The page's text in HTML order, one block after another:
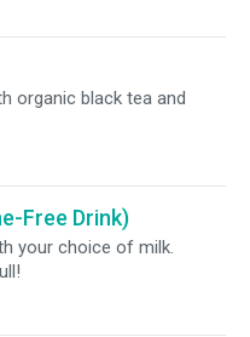
organic black tea and
Free Drink)
your choice of milk.